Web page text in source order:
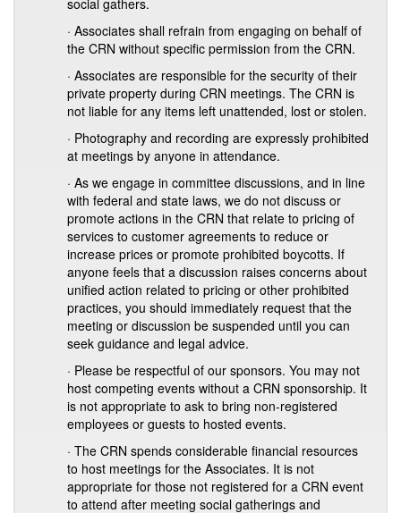
social gathers.
· Associates shall refrain from engaging on behalf of
the CRN without specific permission from the CRN.
· Associates are responsible for the security of their
private property during CRN meetings. The CRN is
not liable for any items left unattended, lost or stolen.
· Photography and recording are expressly prohibited
at meetings by anyone in attendance.
· As we engage in committee discussions, and in line
with federal and state laws, we do not discuss or
promote actions in the CRN that relate to pricing of
services to customer agreements to reduce or
increase prices or promote prohibited boycotts. If
anyone feels that a discussion raises concerns about
unified action related to pricing or other prohibited
practices, you should immediately request that the
meeting or discussion be suspended until you can
seek guidance and legal advice.
· Please be respectful of our sponsors. You may not
host competing events without a CRN sponsorship. It
is not appropriate to ask to bring non-registered
employees or guests to hosted events.
· The CRN spends considerable financial resources
to host meetings for the Associates. It is not
appropriate for those not registered for a CRN event
to attend after meeting social gatherings and